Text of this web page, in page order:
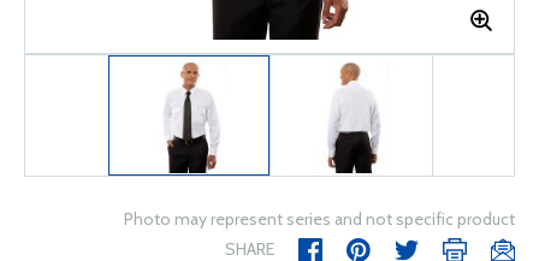
Photo may represent series and not specific product
SHARE